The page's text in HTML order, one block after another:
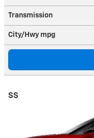
Transmission
City/Hwy mpg
SS